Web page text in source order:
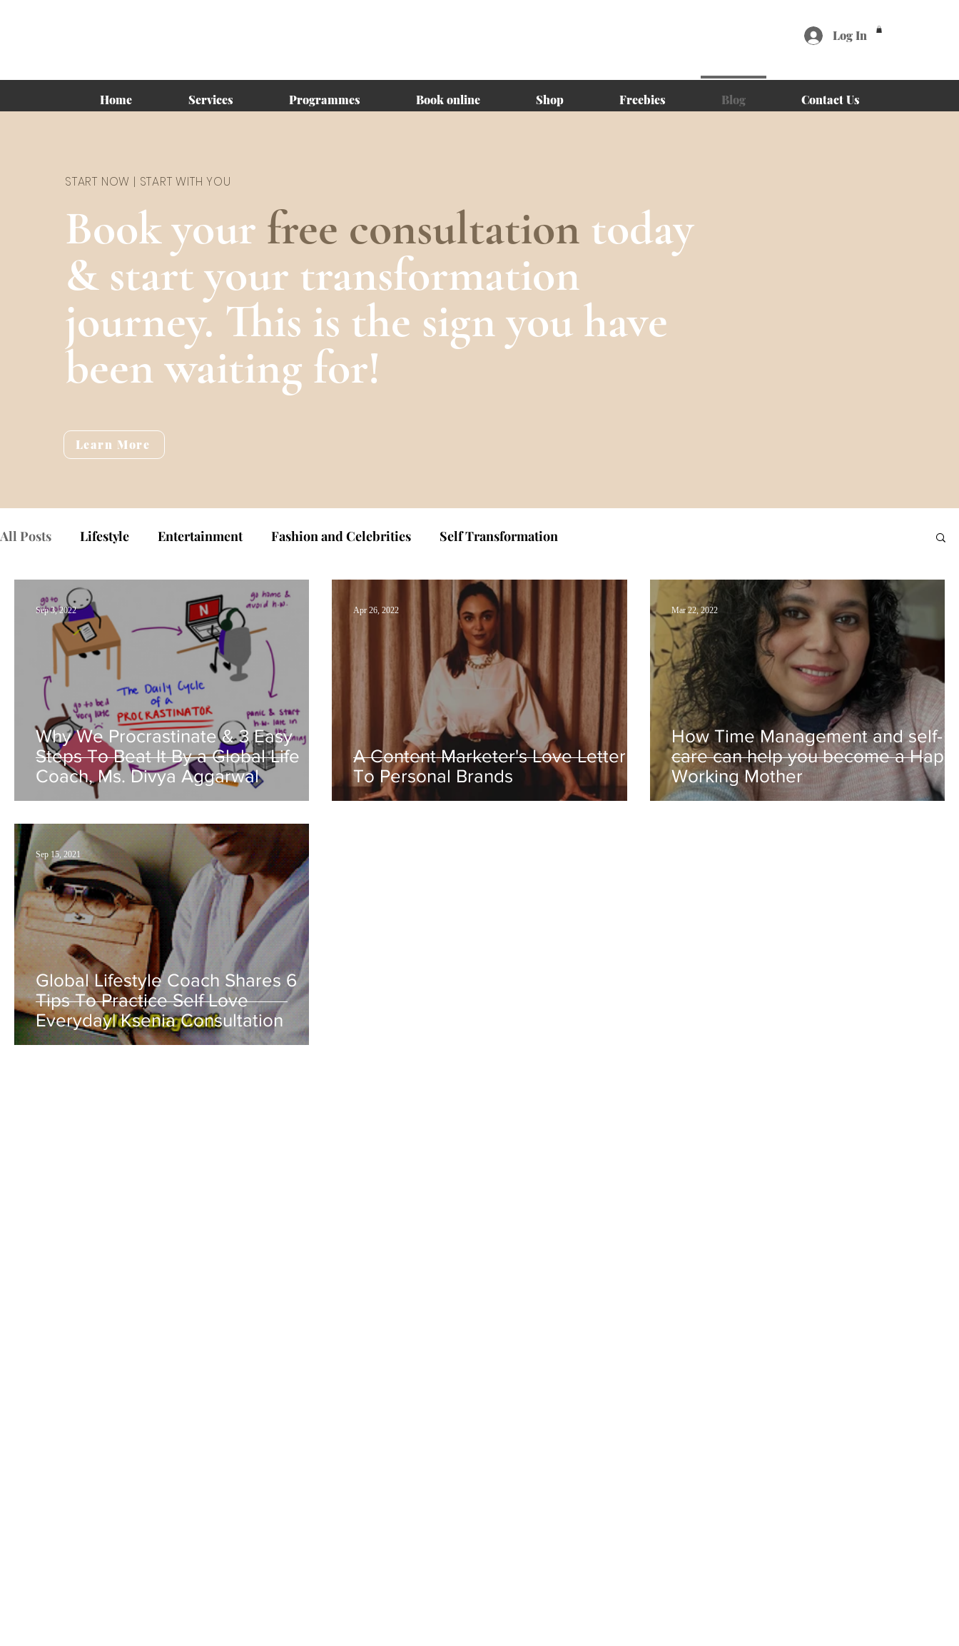
Log In
Home Services Programmes Book online Shop Freebies Blog Contact Us
START NOW | START WITH YOU
Book your free consultation today
& start your transformation
journey. This is the sign you have
been waiting for!
Learn More
All Posts Lifestyle Entertainment Fashion and Celebrities Self Transformation
Why We Procrastinate & 3 Easy
Steps To Beat It By a Global Life
Coach, Ms. Divya Aggarwal
Sep 3, 2022
A Content Marketer's Love Letter
To Personal Brands
Apr 26, 2022
How Time Management and self-
care can help you become a
Working Mother
Mar 22, 2022
Global Lifestyle Coach Shares 6
Tips To Practice Self Love
Everyday| Ksenia Consultation
Sep 15, 2021